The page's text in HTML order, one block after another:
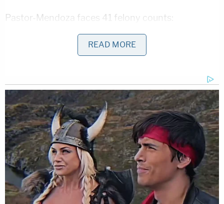
Pastor-Mendoza faces 41 felony counts:
10 counts of kidnapping his victim to
eight counts of sexual assault
four counts of sexual assault
six counts of attempted sexual
assault
twelve counts of attempted sexual
assault
one count of robbery
READ MORE